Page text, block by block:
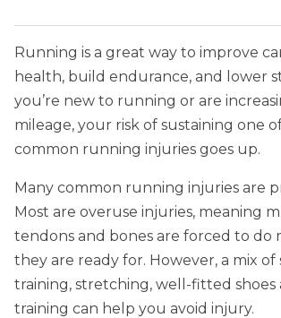
Running is a great way to improve
health, build endurance, and lower
you’re new to running or are
mileage, your risk of sustaining one of
common running injuries goes up.
Many common running injuries are
Most are overuse injuries, meaning
tendons and bones are forced to do
they are ready for. However, a mix
training, stretching, well-fitted shoes
training can help you avoid injury.